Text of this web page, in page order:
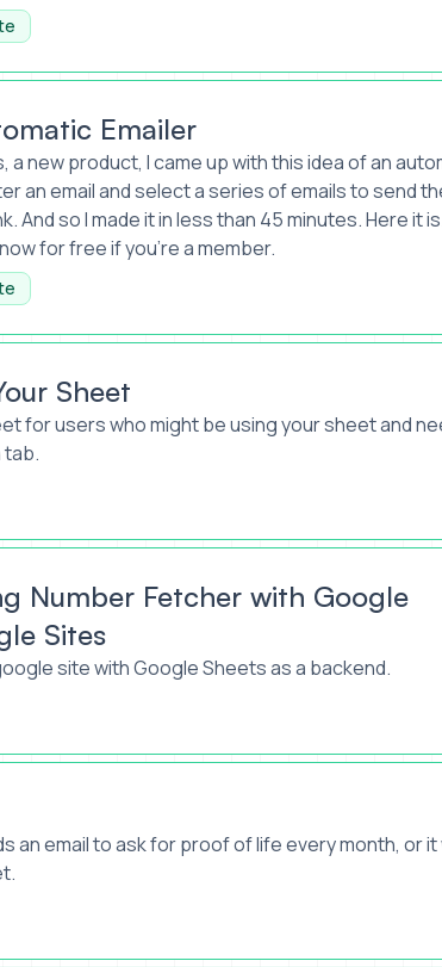
Emailer
a new product, I came up with this idea of an
an email and select a series of emails to send
And so I made it in less than 45 minutes. Here it
for free if you're a member.
Sheet
for users who might be using your sheet and
tab.
Sheets and Google Sites
Number Fetcher with Google
Sites
site with Google Sheets as a backend.
an email to ask for proof of life every month, or it